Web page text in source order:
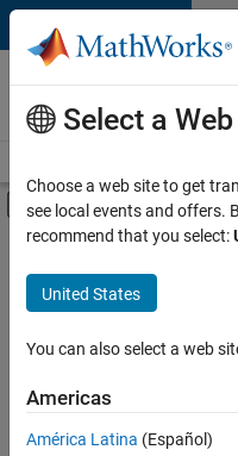
Skip to content
Careers at
MathWorks
Off-Canvas
Main Content
FILTERED BY
Internships
Advanced Support
Business Applications and
Product Development
Program Management
there
Select a
Choose a web site to get
see local events and offers.
recommend that you select:
United States
You can also select a web
Americas
América Latina (Español)